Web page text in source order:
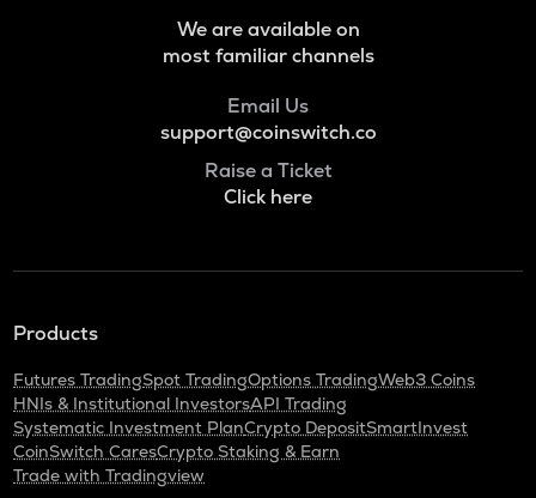
We are available on
most familiar channels
Email Us
support@coinswitch.co
Raise a Ticket
Click here
Products
Futures TradingSpot TradingOptions TradingWeb3 Coins
HNIs & Institutional InvestorsAPI Trading
Systematic Investment PlanCrypto DepositSmartInvest
CoinSwitch CaresCrypto Staking & Earn
Trade with Tradingview